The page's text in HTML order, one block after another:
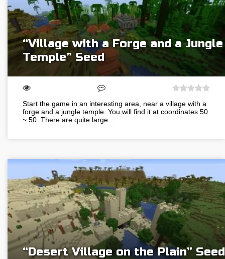
“Village with a Forge and a Jungle
Temple” Seed
Start the game in an interesting area, near a village with a
forge and a jungle temple. You will find it at coordinates 50
~ 50. There are quite large…
“Desert Village on the Plain” Seed